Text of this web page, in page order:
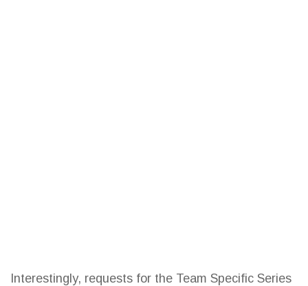
Interestingly, requests for the Team Specific Series